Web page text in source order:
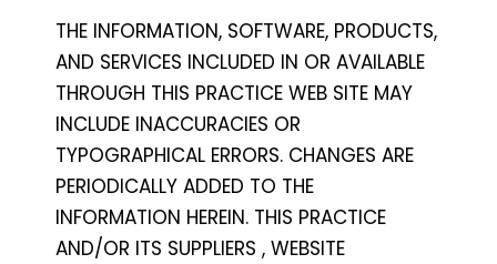
THE INFORMATION, SOFTWARE, PRODUCTS,
AND SERVICES INCLUDED IN OR AVAILABLE
THROUGH THIS PRACTICE WEB SITE MAY
INCLUDE INACCURACIES OR
TYPOGRAPHICAL ERRORS. CHANGES ARE
PERIODICALLY ADDED TO THE
INFORMATION HEREIN. THIS PRACTICE
AND/OR ITS SUPPLIERS , WEBSITE